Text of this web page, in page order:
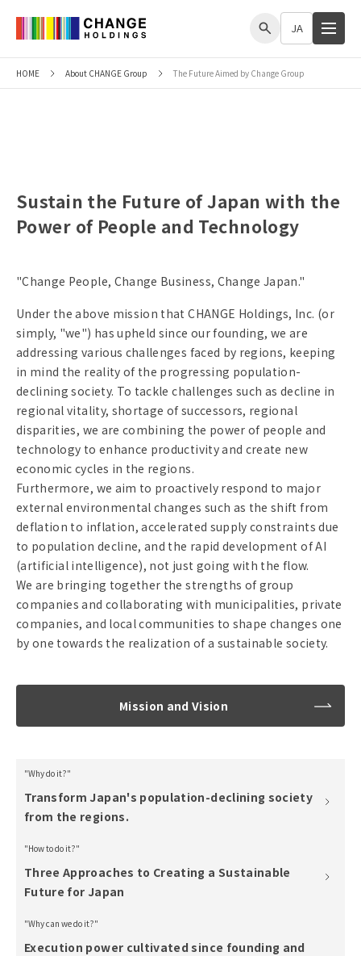
JA
HOME About CHANGE Group The Future Aimed by Change Group
Sustain the Future of Japan with the
Power of People and Technology
"Change People, Change Business, Change Japan."
Under the above mission that CHANGE Holdings, Inc. (or
simply, "we") has upheld since our founding, we are
addressing various challenges faced by regions, keeping
in mind the reality of the progressing population-
declining society. To tackle challenges such as decline in
regional vitality, shortage of successors, regional
disparities, we are combining the power of people and
technology to enhance productivity and create new
economic cycles in the regions.
Furthermore, we aim to proactively respond to major
external environmental changes such as the shift from
deflation to inflation, accelerated supply constraints due
to population decline, and the rapid development of AI
(artificial intelligence), not just going with the flow.
We are bringing together the strengths of group
companies and collaborating with municipalities, private
companies, and local communities to shape changes one
by one towards the realization of a sustainable society.
Mission and Vision
"Why do it?"
Transform Japan's population-declining society
from the regions.
"How to do it?"
Three Approaches to Creating a Sustainable
Future for Japan
"Why can we do it?"
Execution power cultivated since founding and